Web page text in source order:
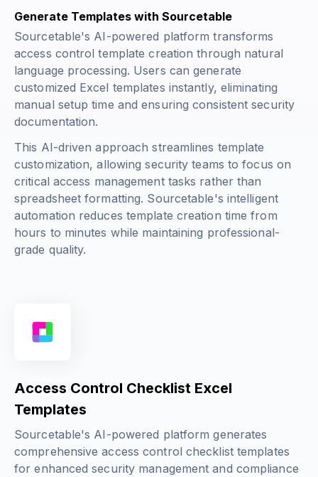
Generate Templates with Sourcetable
Sourcetable's AI-powered platform transforms
access control template creation through natural
language processing. Users can generate
customized Excel templates instantly, eliminating
manual setup time and ensuring consistent security
documentation.
This AI-driven approach streamlines template
customization, allowing security teams to focus on
critical access management tasks rather than
spreadsheet formatting. Sourcetable's intelligent
automation reduces template creation time from
hours to minutes while maintaining professional-
grade quality.
Access Control Checklist Excel
Templates
Sourcetable's AI-powered platform generates
comprehensive access control checklist templates
for enhanced security management and compliance